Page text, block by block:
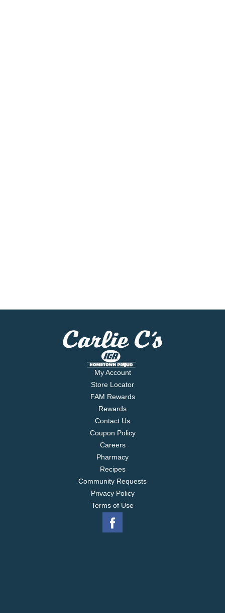
My Account
Store Locator
FAM Rewards
Rewards
Contact Us
Coupon Policy
Careers
Pharmacy
Recipes
Community Requests
Privacy Policy
Terms of Use